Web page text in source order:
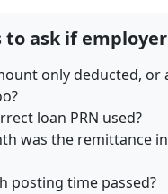
to ask if
only deducted, or
loan PRN used?
was the remittance
posting time passed?